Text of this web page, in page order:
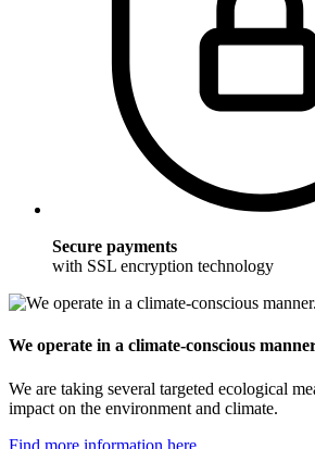
Secure payments
with SSL encryption technology
We operate in a climate-conscious
We are taking several targeted ecological
impact on the environment and climate.
Find more information here.